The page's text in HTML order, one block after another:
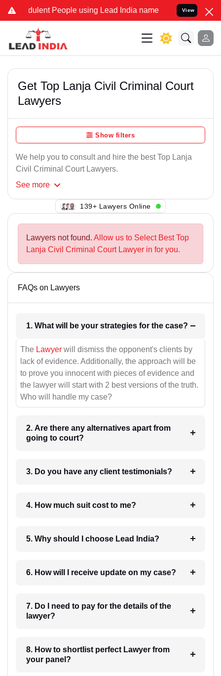
People using Lead India name to Resolve your Legal
View
Get Top Lanja Civil Criminal Court
Lawyers
Show filters
We help you to consult and hire the best Top Lanja
Civil Criminal Court Lawyers.
See more
111+ Lawyers Online
Lawyers not found. Allow us to Select Best Top
Lanja Civil Criminal Court Lawyer in for you.
FAQs on Lawyers
1. What will be your strategies for the case?
The Lawyer will dismiss the opponent's clients by
lack of evidence. Additionally, the approach will be
to prove you innocent with pieces of evidence and
the lawyer will start with 2 best versions of the truth.
Who will handle my case?
2. Are there any alternatives apart from
going to court?
3. Do you have any client testimonials?
4. How much suit cost to me?
5. Why should I choose Lead India?
6. How will I receive update on my case?
7. Do I need to pay for the details of the
lawyer?
8. How to shortlist perfect Lawyer from
your panel?